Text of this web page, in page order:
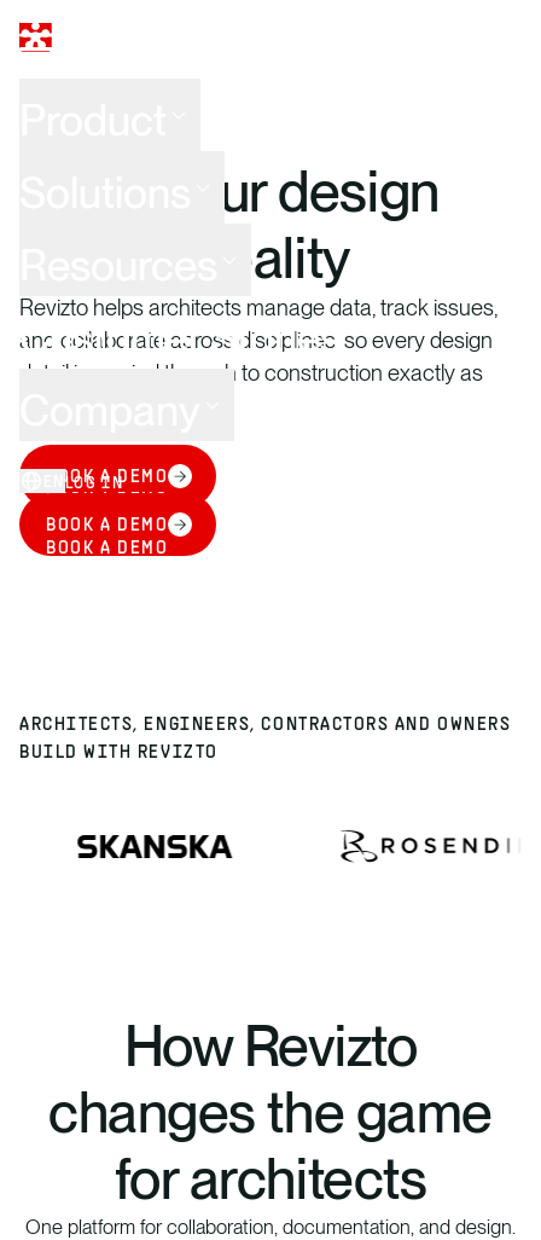
Customer Stories
LOG IN
BOOK A DEMO
BOOK A DEMO
Make your design
intent a reality
Revizto helps architects manage data, track issues,
and collaborate across disciplines, so every design
detail is carried through to construction exactly as
BOOK A DEMO
BOOK A DEMO
ARCHITECTS, ENGINEERS, CONTRACTORS AND OWNERS
BUILD WITH REVIZTO
How Revizto
changes the game
for architects
One platform for collaboration, documentation, and design.